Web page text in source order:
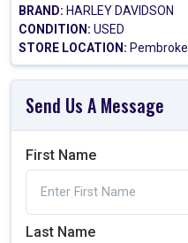
BRAND: HARLEY DAVIDSON
CONDITION: USED
STORE LOCATION: Pembroke
Send Us A Message
First Name
Last Name